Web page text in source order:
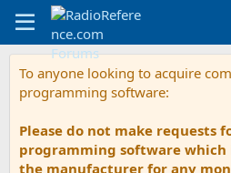
To anyone looking to acquire
programming software:
Please do not make requests
programming software which
the manufacturer for any